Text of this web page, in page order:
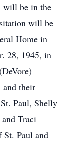
will be in the
will be
Home in
28, 1945, in
and their
Paul, Shelly
Traci
St. Paul and